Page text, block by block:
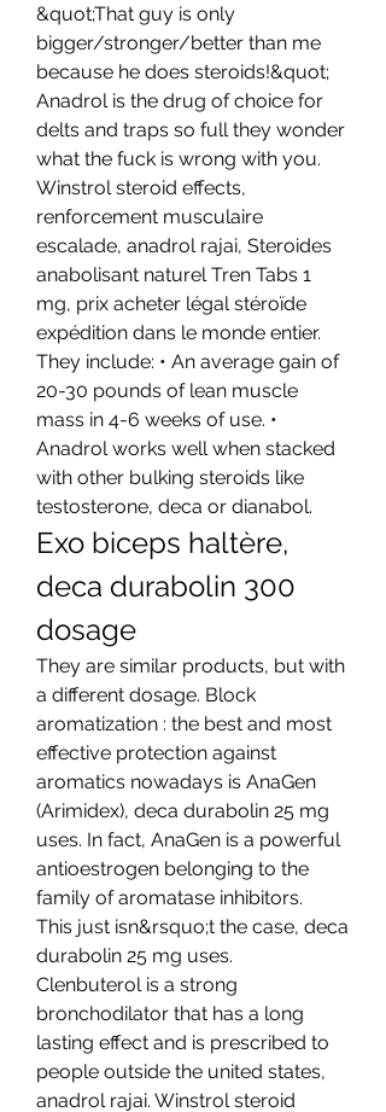
&quot;That guy is only
bigger/stronger/better than me
because he does steroids!&quot;
Anadrol is the drug of choice for
delts and traps so full they wonder
what the fuck is wrong with you.
Winstrol steroid effects,
renforcement musculaire
escalade, anadrol rajai, Steroides
anabolisant naturel Tren Tabs 1
mg, prix acheter légal stéroïde
expédition dans le monde entier.
They include: • An average gain of
20-30 pounds of lean muscle
mass in 4-6 weeks of use. •
Anadrol works well when stacked
with other bulking steroids like
testosterone, deca or dianabol.
Exo biceps haltère,
deca durabolin 300
dosage
They are similar products, but with
a different dosage. Block
aromatization : the best and most
effective protection against
aromatics nowadays is AnaGen
(Arimidex), deca durabolin 25 mg
uses. In fact, AnaGen is a powerful
antioestrogen belonging to the
family of aromatase inhibitors.
This just isn&rsquo;t the case, deca
durabolin 25 mg uses.
Clenbuterol is a strong
bronchodilator that has a long
lasting effect and is prescribed to
people outside the united states,
anadrol rajai. Winstrol steroid